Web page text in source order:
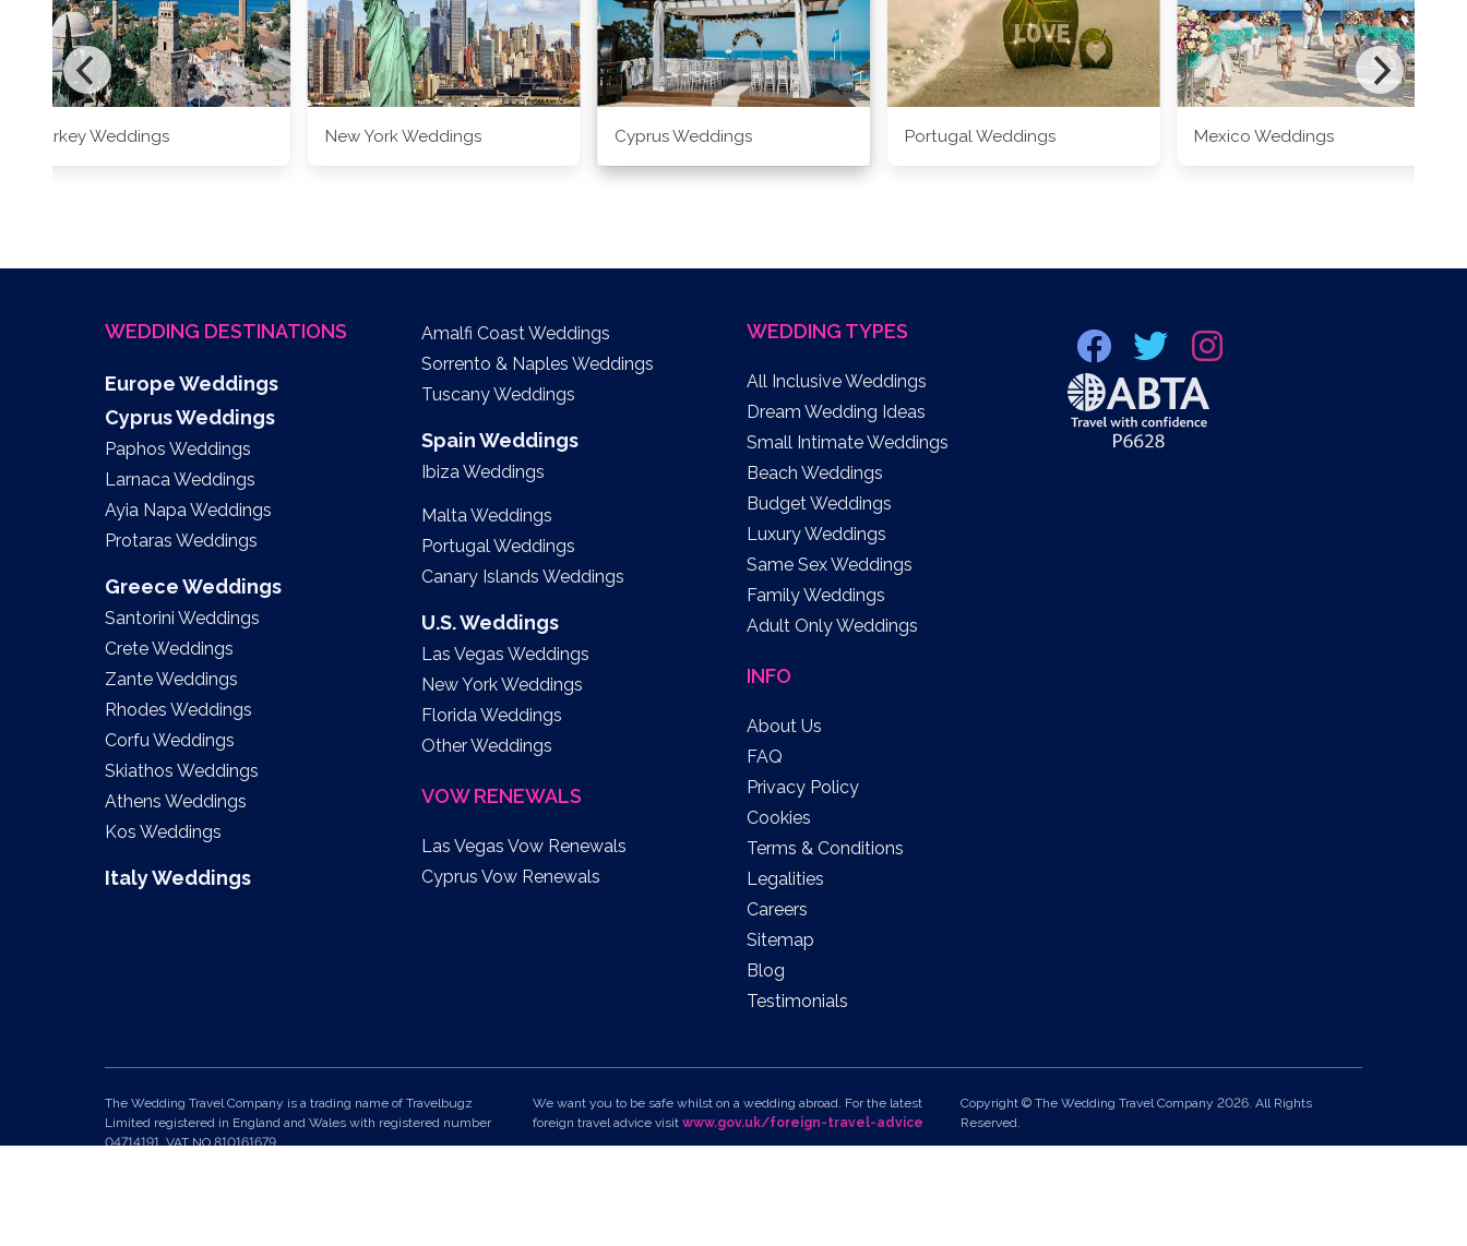
Cyprus Weddings Portugal Weddings Mexico Weddings
Turkey Weddings New York Weddings
WEDDING DESTINATIONS
Europe Weddings
Cyprus Weddings
Paphos Weddings
Larnaca Weddings
Ayia Napa Weddings
Protaras Weddings
Greece Weddings
Santorini Weddings
Crete Weddings
Zante Weddings
Rhodes Weddings
Corfu Weddings
Skiathos Weddings
Athens Weddings
Kos Weddings
Italy Weddings
Amalfi Coast Weddings
Sorrento & Naples Weddings
Tuscany Weddings
Spain Weddings
Ibiza Weddings
Malta Weddings
Portugal Weddings
Canary Islands Weddings
U.S. Weddings
Las Vegas Weddings
New York Weddings
Florida Weddings
Other Weddings
VOW RENEWALS
Las Vegas Vow Renewals
Cyprus Vow Renewals
WEDDING TYPES
All Inclusive Weddings
Dream Wedding Ideas
Small Intimate Weddings
Beach Weddings
Budget Weddings
Luxury Weddings
Same Sex Weddings
Family Weddings
Adult Only Weddings
INFO
About Us
FAQ
Privacy Policy
Cookies
Terms & Conditions
Legalities
Careers
Sitemap
Blog
Testimonials
The Wedding Travel Company is a trading name of Travelbugz
Limited registered in England and Wales with registered number
04714191. VAT NO 810161679.
We want you to be safe whilst on a wedding abroad. For the latest
foreign travel advice visit www.gov.uk/foreign-travel-advice
Copyright © The Wedding Travel Company 2026. All Rights
Reserved.